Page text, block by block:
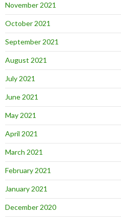
November 2021
October 2021
September 2021
August 2021
July 2021
June 2021
May 2021
April 2021
March 2021
February 2021
January 2021
December 2020